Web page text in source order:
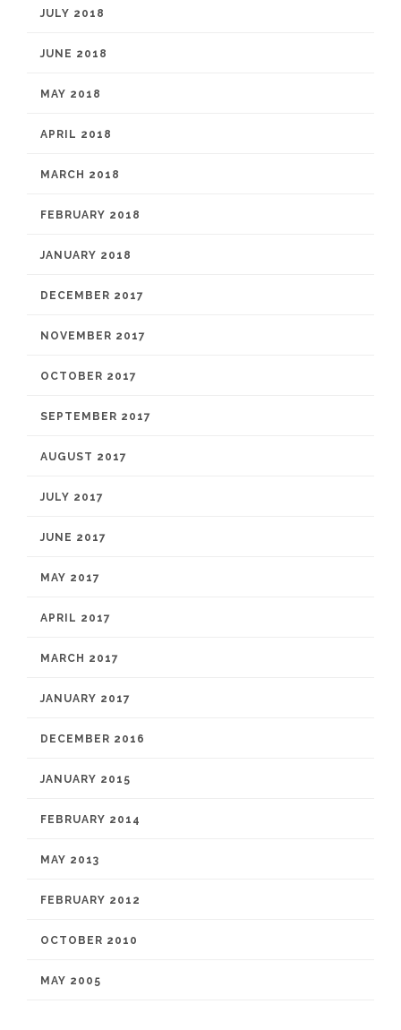
JULY 2018
JUNE 2018
MAY 2018
APRIL 2018
MARCH 2018
FEBRUARY 2018
JANUARY 2018
DECEMBER 2017
NOVEMBER 2017
OCTOBER 2017
SEPTEMBER 2017
AUGUST 2017
JULY 2017
JUNE 2017
MAY 2017
APRIL 2017
MARCH 2017
JANUARY 2017
DECEMBER 2016
JANUARY 2015
FEBRUARY 2014
MAY 2013
FEBRUARY 2012
OCTOBER 2010
MAY 2005